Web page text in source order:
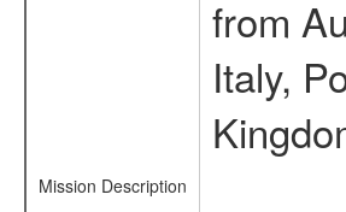
Mission Description
from
Italy,